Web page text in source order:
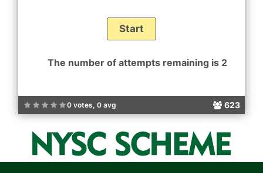
0 votes, 0 avg 623
The number of attempts remaining is 2